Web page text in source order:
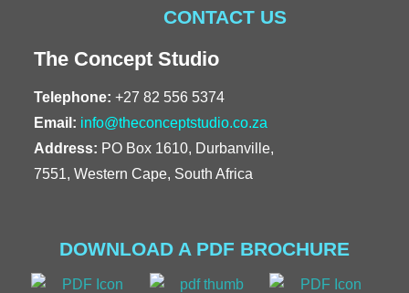
CONTACT US
The Concept Studio
Telephone: +27 82 556 5374
Email: info@theconceptstudio.co.za
Address: PO Box 1610, Durbanville,
7551, Western Cape, South Africa
DOWNLOAD A PDF BROCHURE